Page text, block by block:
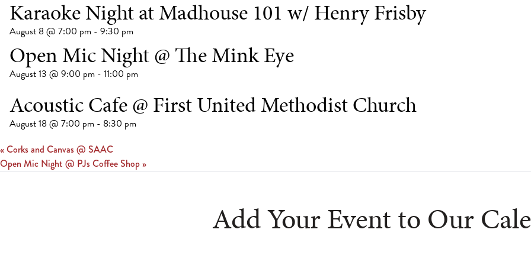
Karaoke Night at Madhouse 101 w/ Henry Frisby
August 8 @ 7:00 pm - 9:30 pm
Open Mic Night @ The Mink Eye
August 13 @ 9:00 pm - 11:00 pm
Acoustic Cafe @ First United Methodist Church
August 18 @ 7:00 pm - 8:30 pm
«Corks and Canvas @ SAAC
Open Mic Night @ PJs Coffee Shop»
Add Your Event to Our